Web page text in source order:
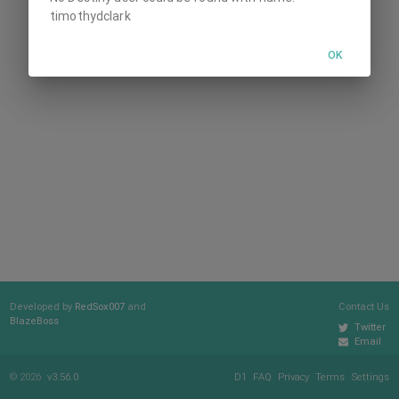
Developed by RedSox007 and
BlazeBoss
Contact Us
Twitter
Email
© 2026 v3.56.0 Settings
Terms
Privacy
FAQ
D1
timothydclark
OK